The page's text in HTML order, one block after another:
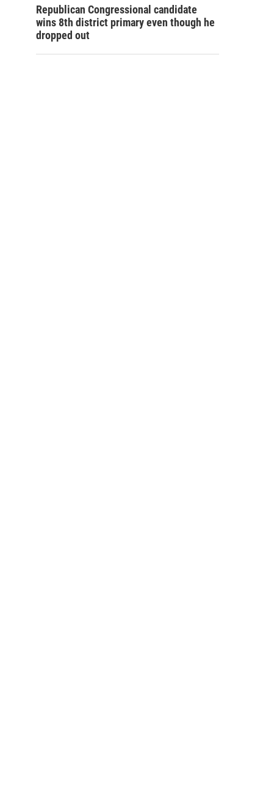
Republican Congressional candidate
wins 8th district primary even though he
dropped out